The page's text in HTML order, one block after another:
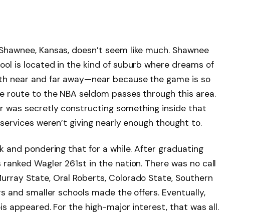
Kansas, doesn’t seem like much. Shawnee
is located in the kind of suburb where dreams of
near and far away—near because the game is so
route to the NBA seldom passes through this area.
was secretly constructing something inside that
weren’t giving nearly enough thought to.
and pondering that for a while. After graduating
Wagler 261st in the nation. There was no call
State, Oral Roberts, Colorado State, Southern
and smaller schools made the offers. Eventually,
appeared. For the high-major interest, that was all.